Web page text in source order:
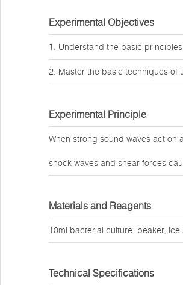
Experimental Objectives
1. Understand the basic
2. Master the basic techniques of
Experimental Principle
When strong sound waves act on
shock waves and shear forces
Materials and Reagents
10ml bacterial culture, beaker,
Technical Specifications